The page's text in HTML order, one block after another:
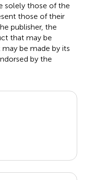
solely those of the
those of their
publisher, the
that may be
be made by its
by the